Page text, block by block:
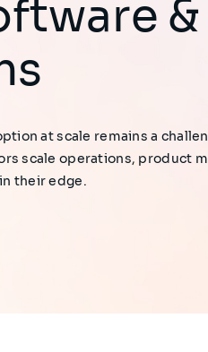
at scale remains a
scale operations, product
their edge.